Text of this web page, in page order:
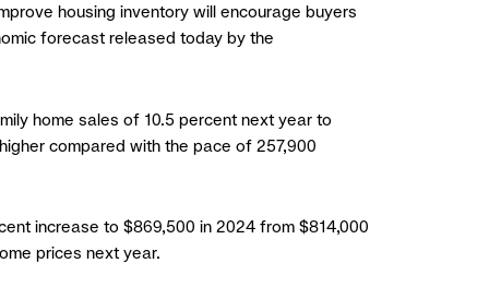
housing inventory will encourage buyers
forecast released today by the
home sales of 10.5 percent next year to
compared with the pace of 257,900
increase to $869,500 in 2024 from $814,000
prices next year.